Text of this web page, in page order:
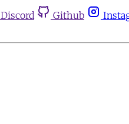
Discord Github